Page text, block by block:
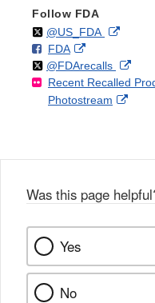
Follow FDA
Follow
@US_FDAon External
F
o
FDAo
n
F
a
k
External
Link
Disclaimer
Follow
@FDArecallson
X
Link
Recent Recalled
Photostream
Was this page
Yes
No